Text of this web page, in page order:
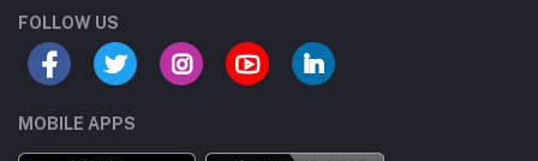
FOLLOW US
MOBILE APPS